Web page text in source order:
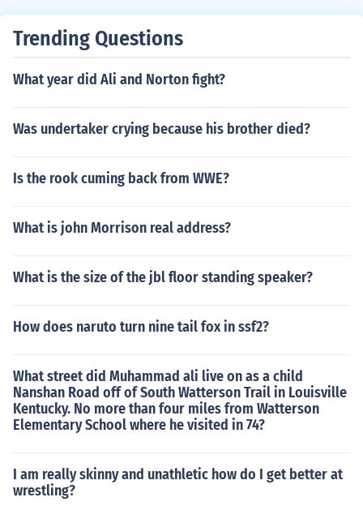
Trending Questions
What year did Ali and Norton fight?
Was undertaker crying because his brother died?
Is the rook cuming back from WWE?
What is john Morrison real address?
What is the size of the jbl floor standing speaker?
How does naruto turn nine tail fox in ssf2?
What street did Muhammad ali live on as a child
Nanshan Road off of South Watterson Trail in Louisville
Kentucky. No more than four miles from Watterson
Elementary School where he visited in 74?
I am really skinny and unathletic how do I get better at
wrestling?